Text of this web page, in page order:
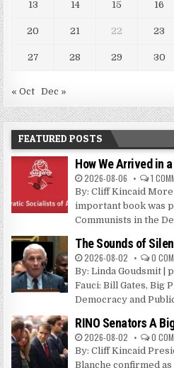
13 14 15 16
20 21 22 23
27 28 29 30
« Oct Dec »
FEATURED POSTS
How We Arrived in
2026-08-06 1
By: Cliff Kincaid
important book was
Communists in the
The Sounds of
2026-08-02 0
By: Linda Goudsmit |
Fauci: Bill Gates, Big
Democracy and
RINO Senators A
2026-08-02 0
By: Cliff Kincaid
Blanche confirmed